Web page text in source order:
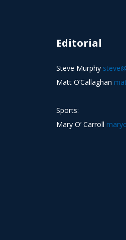
Editorial
Steve Murphy
Matt O’Callaghan
Sports:
Mary O’ Carroll